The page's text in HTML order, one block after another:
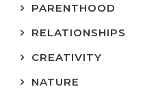
PARENTHOOD
RELATIONSHIPS
CREATIVITY
NATURE